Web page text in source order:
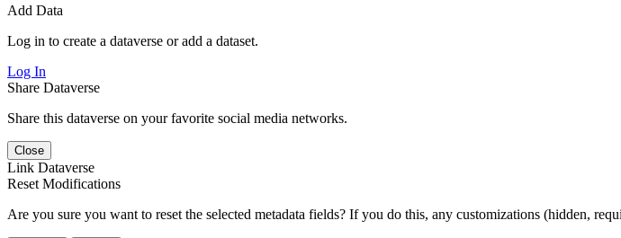
Add Data
Log in to create a dataverse or add a dataset.
Log In
Share Dataverse
Share this dataverse on your favorite social media networks.
Close
Link Dataverse
Reset Modifications
Are you sure you want to reset the selected metadata fields? If you do this, any customizations (hidden,